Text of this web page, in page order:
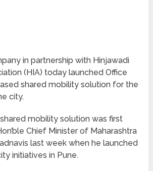
in partnership with Hinjawadi
(HIA) today launched Office
shared mobility solution for the
city.
mobility solution was first
Chief Minister of Maharashtra
last week when he launched
initiatives in Pune.